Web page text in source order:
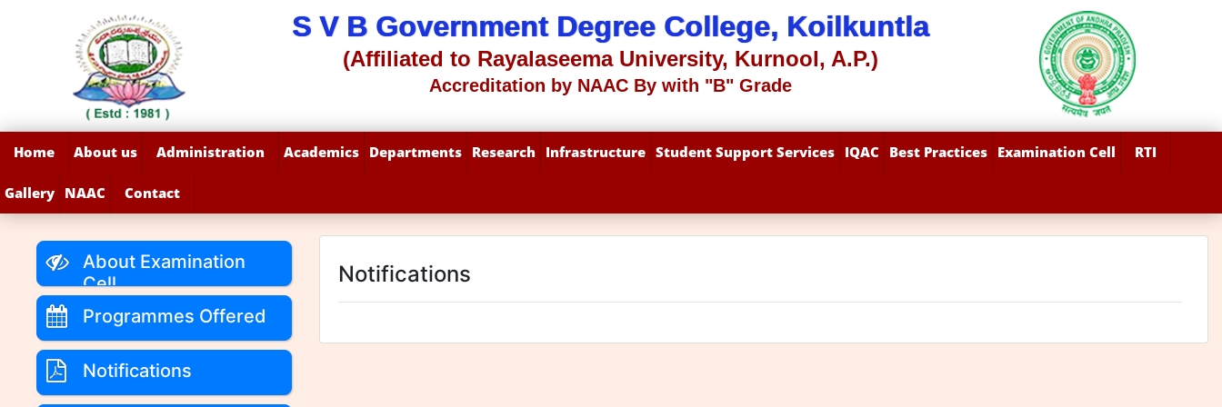
S V B Government Degree College, Koilkuntla
(Affiliated to Rayalaseema University, Kurnool, A.P.)
Accreditation by NAAC By with "B" Grade
Home About us Administration Academics Departments Research Infrastructure Student Support Services IQAC Best Practices Examination Cell RTI
Gallery NAAC Contact
About Examination
Cell
Programmes Offered
Notifications
Notifications